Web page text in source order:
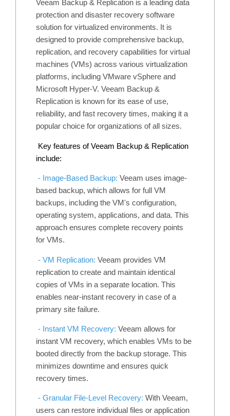
Veeam Backup & Replication is a leading data
protection and disaster recovery software
solution for virtualized environments. It is
designed to provide comprehensive backup,
replication, and recovery capabilities for virtual
machines (VMs) across various virtualization
platforms, including VMware vSphere and
Microsoft Hyper-V. Veeam Backup &
Replication is known for its ease of use,
reliability, and fast recovery times, making it a
popular choice for organizations of all sizes.
Key features of Veeam Backup & Replication
include:
- Image-Based Backup: Veeam uses image-
based backup, which allows for full VM
backups, including the VM's configuration,
operating system, applications, and data. This
approach ensures complete recovery points
for VMs.
- VM Replication: Veeam provides VM
replication to create and maintain identical
copies of VMs in a separate location. This
enables near-instant recovery in case of a
primary site failure.
- Instant VM Recovery: Veeam allows for
instant VM recovery, which enables VMs to be
booted directly from the backup storage. This
minimizes downtime and ensures quick
recovery times.
-Granular File-Level Recovery: With Veeam,
users can restore individual files or application